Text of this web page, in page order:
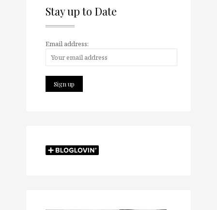
Stay up to Date
Email address: